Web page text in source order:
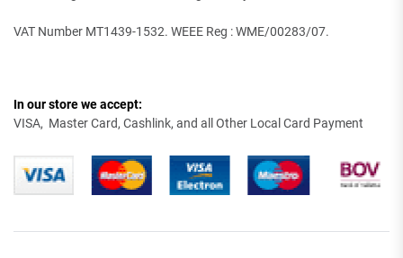
VAT Number MT1439-1532. WEEE Reg : WME/00283/07.
In our store we accept:
VISA, Master Card, Cashlink, and all Other Local Card Payment